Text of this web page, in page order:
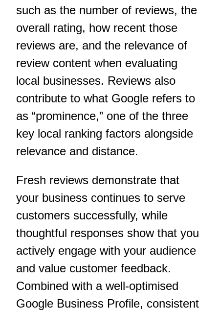
such as the number of reviews, the
overall rating, how recent those
reviews are, and the relevance of
review content when evaluating
local businesses. Reviews also
contribute to what Google refers to
as “prominence,” one of the three
key local ranking factors alongside
relevance and distance.
Fresh reviews demonstrate that
your business continues to serve
customers successfully, while
thoughtful responses show that you
actively engage with your audience
and value customer feedback.
Combined with a well-optimised
Google Business Profile, consistent